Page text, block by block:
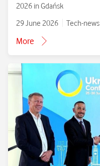
2026 in Gdańsk
29 June 2026
Tech-news
More